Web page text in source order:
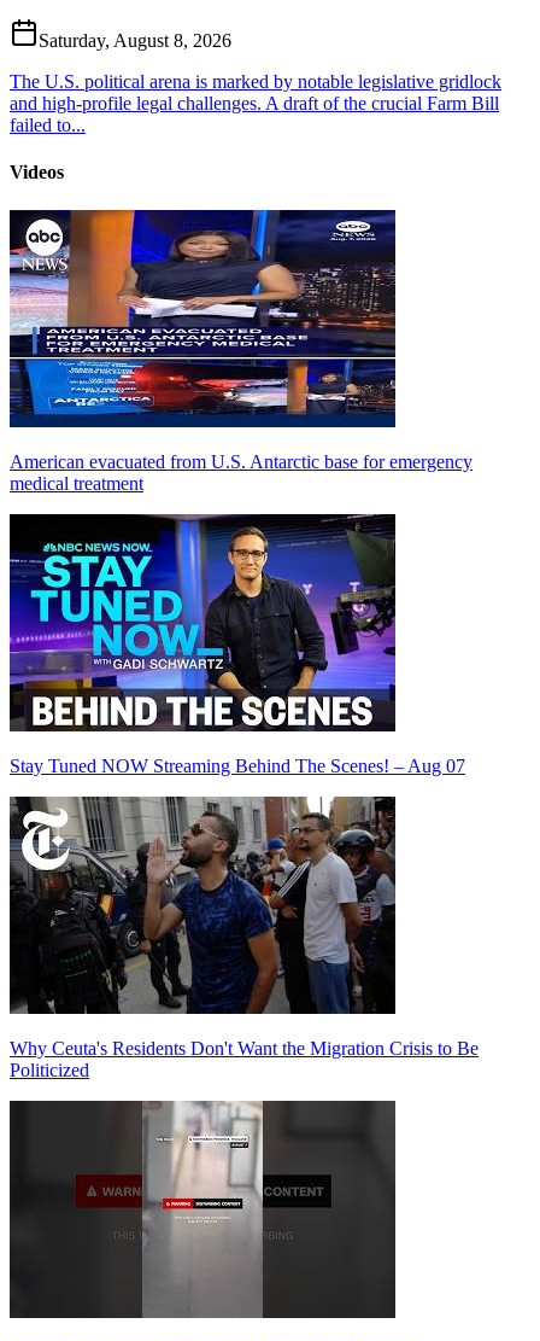
Saturday, August 8, 2026
The U.S. political arena is marked by notable legislative gridlock
and high-profile legal challenges. A draft of the crucial Farm Bill
failed to...
Videos
American evacuated from U.S. Antarctic base for emergency
medical treatment
Stay Tuned NOW Streaming Behind The Scenes! – Aug 07
Why Ceuta's Residents Don't Want the Migration Crisis to Be
Politicized